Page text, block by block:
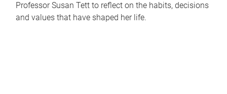
Professor Susan Tett to reflect on the habits, decisions
and values that have shaped her life.